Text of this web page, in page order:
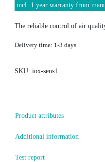
incl. 1 year warranty from
The reliable control of air
Delivery time: 1-3 days
SKU: iox-sens1
Product attributes
Additional information
Test report